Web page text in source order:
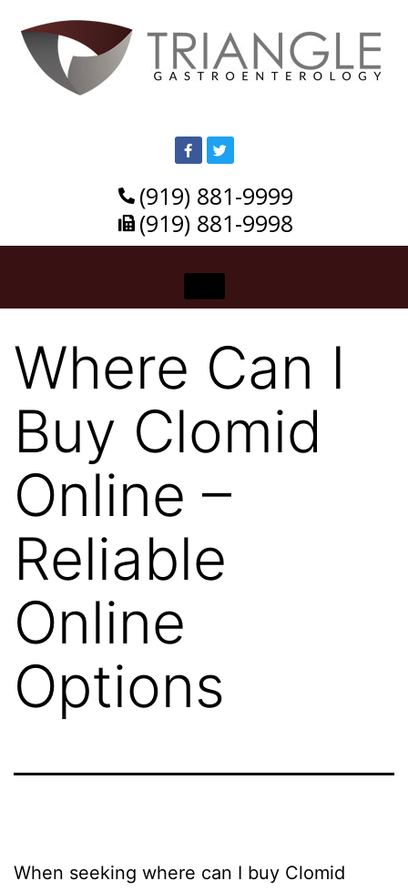
(919) 881-9999
(919) 881-9998
Where Can I
Buy Clomid
Online –
Reliable
Online
Options
When seeking where can I buy Clomid